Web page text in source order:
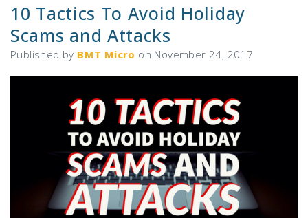
10 Tactics To Avoid Holiday
Scams and Attacks
Published by BMT Micro on November 24, 2017